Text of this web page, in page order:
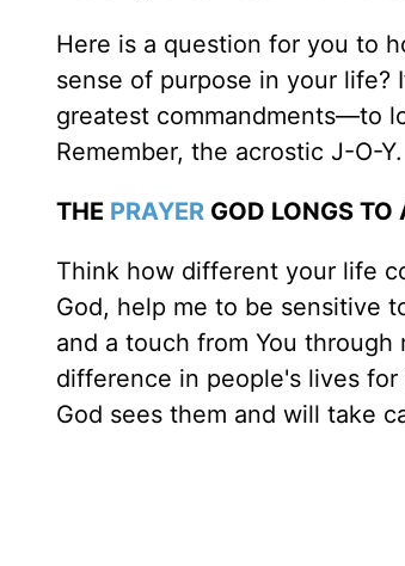
Here is a question for you to
sense of purpose in your
greatest commandments—to
Remember, the acrostic J-O-
THE PRAYER GOD LONGS TO
Think how different your life
God, help me to be sensitive
and a touch from You
difference in people's lives
God sees them and will take